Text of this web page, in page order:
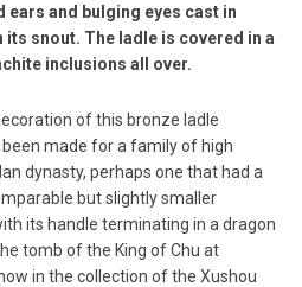
ears and bulging eyes cast in
snout. The ladle is covered in a
inclusions all over.
of this bronze ladle
made for a family of high
dynasty, perhaps one that had a
but slightly smaller
its handle terminating in a dragon
tomb of the King of Chu at
in the collection of the Xushou